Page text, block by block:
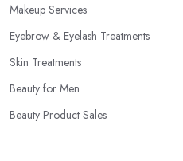
Makeup Services
Eyebrow & Eyelash Treatments
Skin Treatments
Beauty for Men
Beauty Product Sales